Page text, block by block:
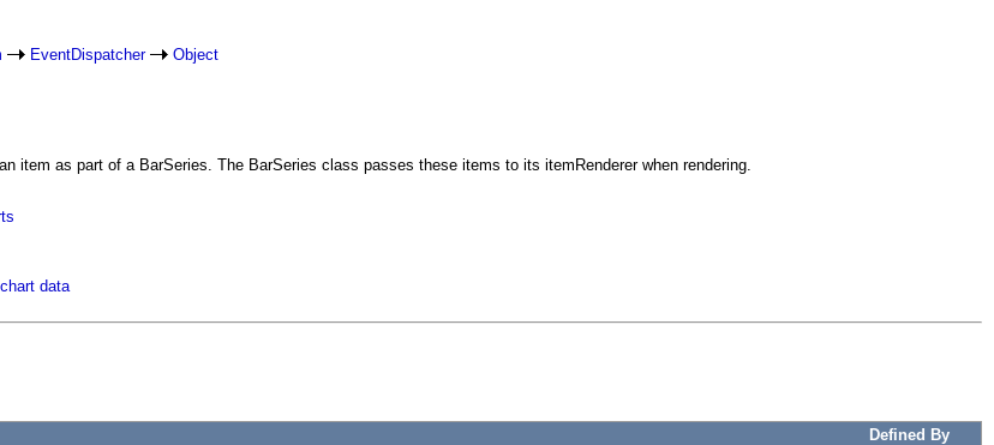
EventDispatcher Object
item as part of a BarSeries. The BarSeries class passes these items to its itemRenderer when rendering.
data
Defined By